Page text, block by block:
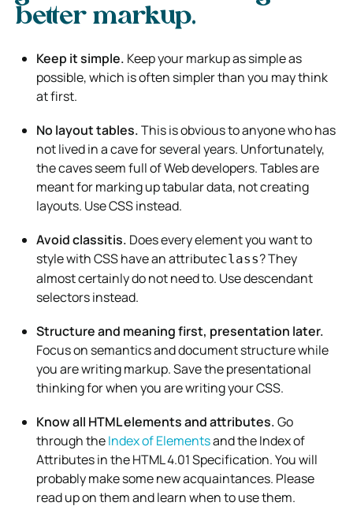
better markup.
Keep it simple. Keep your markup as simple as
possible, which is often simpler than you may think
at first.
No layout tables.This is obvious to anyone who has
not lived in a cave for several years. Unfortunately,
the caves seem full of Web developers. Tables are
meant for marking up tabular data, not creating
layouts. Use CSS instead.
Avoid classitis. Does every element you want to
style with CSS have an attributeclass? They
almost certainly do not need to. Use descendant
selectors instead.
Structure and meaning first, presentation later.
Focus on semantics and document structure while
you are writing markup. Save the presentational
thinking for when you are writing your CSS.
Know all HTML elements and attributes.Go
through theIndex of Elementsand the Index of
Attributes in the HTML 4.01 Specification. You will
probably make some new acquaintances. Please
read up on them and learn when to use them.